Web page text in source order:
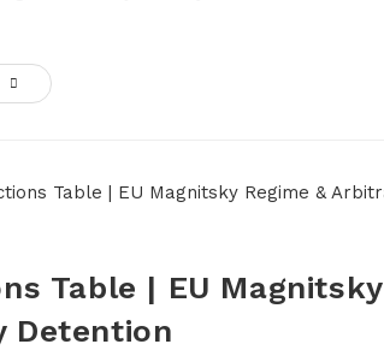
Table | EU Magnitsky
Detention